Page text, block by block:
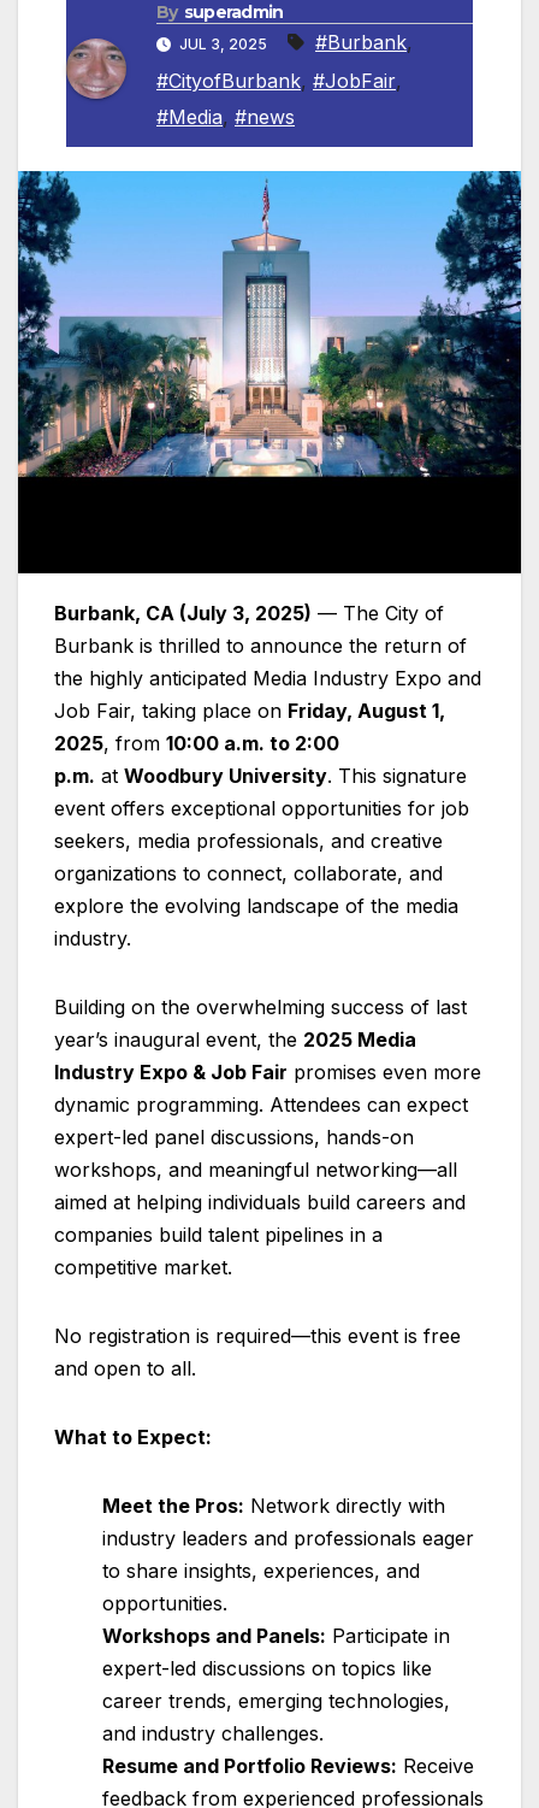
By superadmin
JUL 3, 2025 #Burbank,
#CityofBurbank, #JobFair,
#Media, #news
Burbank, CA (July 3, 2025) — The City of
Burbank is thrilled to announce the return of
the highly anticipated Media Industry Expo and
Job Fair, taking place on Friday, August 1,
2025, from 10:00 a.m. to 2:00
p.m. at Woodbury University. This signature
event offers exceptional opportunities for job
seekers, media professionals, and creative
organizations to connect, collaborate, and
explore the evolving landscape of the media
industry.
Building on the overwhelming success of last
year’s inaugural event, the 2025 Media
Industry Expo & Job Fair promises even more
dynamic programming. Attendees can expect
expert-led panel discussions, hands-on
workshops, and meaningful networking—all
aimed at helping individuals build careers and
companies build talent pipelines in a
competitive market.
No registration is required—this event is free
and open to all.
What to Expect:
Meet the Pros: Network directly with
industry leaders and professionals eager
to share insights, experiences, and
opportunities.
Workshops and Panels: Participate in
expert-led discussions on topics like
career trends, emerging technologies,
and industry challenges.
Resume and Portfolio Reviews: Receive
feedback from experienced professionals